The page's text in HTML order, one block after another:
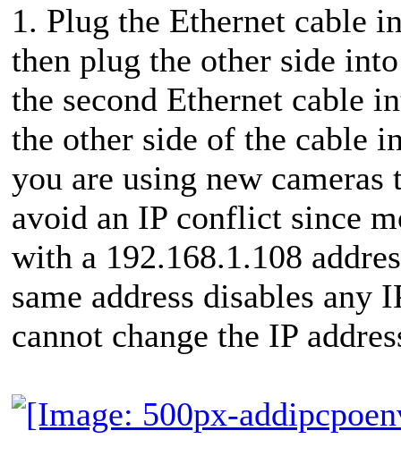
1. Plug the Ethernet cable
then plug the other side
the second Ethernet cable
the other side of the cable
you are using new
avoid an IP conflict since
with a 192.168.1.108
same address disables
cannot change the IP